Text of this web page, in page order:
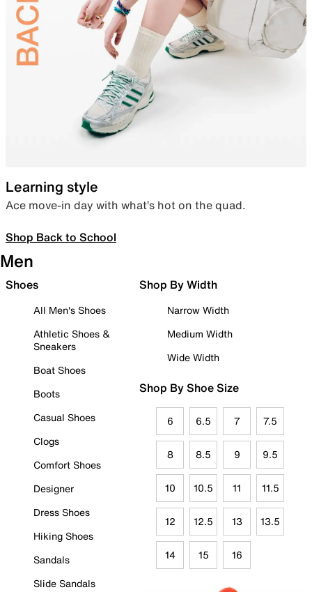
Learning style
Ace move-in day with what’s hot on the quad.
Shop Back to School
Men
Shoes
All Men's Shoes
Athletic Shoes &
Sneakers
Boat Shoes
Boots
Casual Shoes
Clogs
Comfort Shoes
Designer
Dress Shoes
Hiking Shoes
Sandals
Slide Sandals
Shop By Width
Narrow Width
Medium Width
Wide Width
Shop By Shoe Size
6 6.5 7 7.5
8 8.5 9 9.5
10 10.5 11 11.5
12 12.5 13 13.5
14 15 16